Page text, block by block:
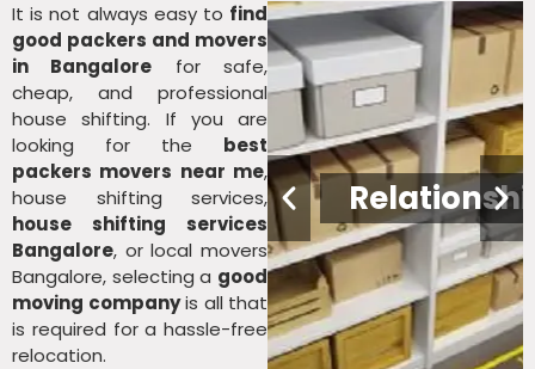
It is not always easy to find
good packers and movers
in Bangalore for safe,
cheap, and professional
house shifting. If you are
looking for the best
packers movers near me,
house shifting services,
house shifting services
Bangalore, or local movers
Bangalore, selecting a good
moving companyis all that
is required for a hassle-free
relocation.
Leadership